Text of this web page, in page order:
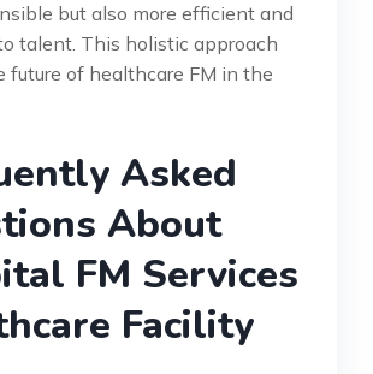
but also more efficient and
talent. This holistic approach
future of healthcare FM in the
Asked
About
FM Services
Facility